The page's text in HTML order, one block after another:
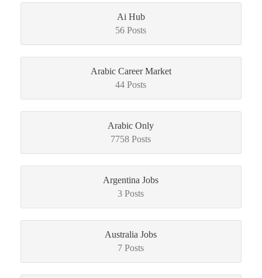
Ai Hub
56 Posts
Arabic Career Market
44 Posts
Arabic Only
7758 Posts
Argentina Jobs
3 Posts
Australia Jobs
7 Posts